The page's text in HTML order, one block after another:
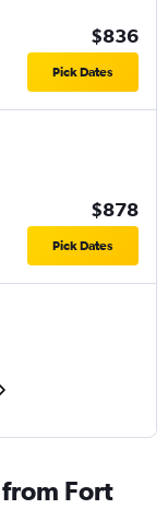
$836
Pick Dates
$878
Pick Dates
Fort